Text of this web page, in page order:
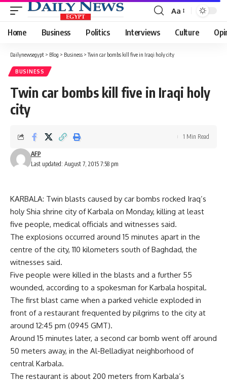
Font
Resizer
Aa
Home Business Politics Interviews Culture
Dailynewsegypt > Blog > Business >Twin car bombs kill five in Iraqi holy city
BUSINESS
Twin car bombs kill five in Iraqi holy
city
Last updated: August 7, 2015 7:58 pm
AFP
1 Min Read
KARBALA: Twin blasts caused by car bombs rocked Iraq’s
holy Shia shrine city of Karbala on Monday, killing at least
five people, medical officials and witnesses said.
The explosions occurred around 15 minutes apart in the
centre of the city, 110 kilometers south of Baghdad, the
witnesses said.
Five people were killed in the blasts and a further 55
wounded, according to a spokesman for Karbala hospital.
The first blast came when a parked vehicle exploded in
front of a restaurant frequented by pilgrims to the city at
around 12:45 pm (0945 GMT).
Around 15 minutes later, a second car bomb went off around
50 meters away, in the Al-Belladiyat neighborhood of
central Karbala.
The restaurant is about 200 meters from Karbala’s